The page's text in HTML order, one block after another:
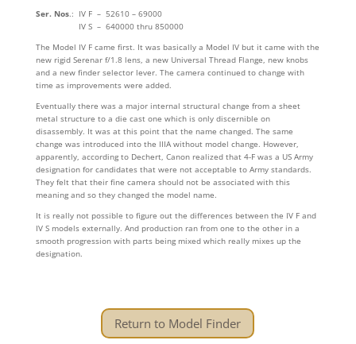
Ser. Nos.: IV F – 52610 – 69000
IV S – 640000 thru 850000
The Model IV F came first. It was basically a Model IV but it came with the
new rigid Serenar f/1.8 lens, a new Universal Thread Flange, new knobs
and a new finder selector lever. The camera continued to change with
time as improvements were added.
Eventually there was a major internal structural change from a sheet
metal structure to a die cast one which is only discernible on
disassembly. It was at this point that the name changed. The same
change was introduced into the IIIA without model change. However,
apparently, according to Dechert, Canon realized that 4-F was a US Army
designation for candidates that were not acceptable to Army standards.
They felt that their fine camera should not be associated with this
meaning and so they changed the model name.
It is really not possible to figure out the differences between the IV F and
IV S models externally. And production ran from one to the other in a
smooth progression with parts being mixed which really mixes up the
designation.
Return to Model Finder